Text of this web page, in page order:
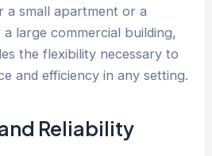
a small apartment or a
large commercial building,
the flexibility necessary to
and efficiency in any setting.
Reliability